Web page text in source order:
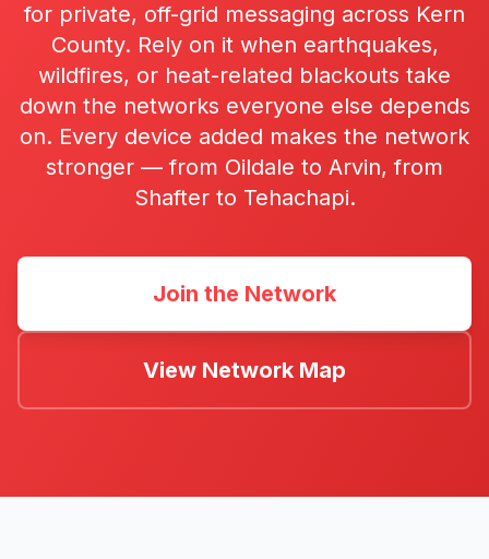
for private, off-grid messaging across Kern
County. Rely on it when earthquakes,
wildfires, or heat-related blackouts take
down the networks everyone else depends
on. Every device added makes the network
stronger — from Oildale to Arvin, from
Shafter to Tehachapi.
Join the Network
View Network Map